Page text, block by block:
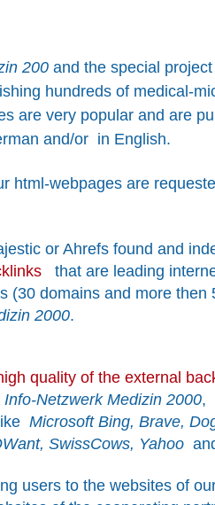
200 and the special
hundreds of medical-
are very popular and are
and/or in English.
html-webpages are
or Ahrefs found and
that are leading
(30 domains and more
2000.
quality of the external
Info-Netzwerk Medizin 2000,
Microsoft Bing, Brave,
SwissCows, Yahoo
users to the websites of